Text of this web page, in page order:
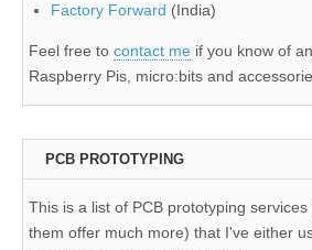
Factory Forward (India)
Feel free to contact me if you know of
Raspberry Pis, micro:bits and
PCB PROTOTYPING
This is a list of PCB prototyping
them offer much more) that I've either